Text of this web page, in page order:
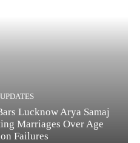
Lucknow Arya Samaj
Marriages Over Age
Failures